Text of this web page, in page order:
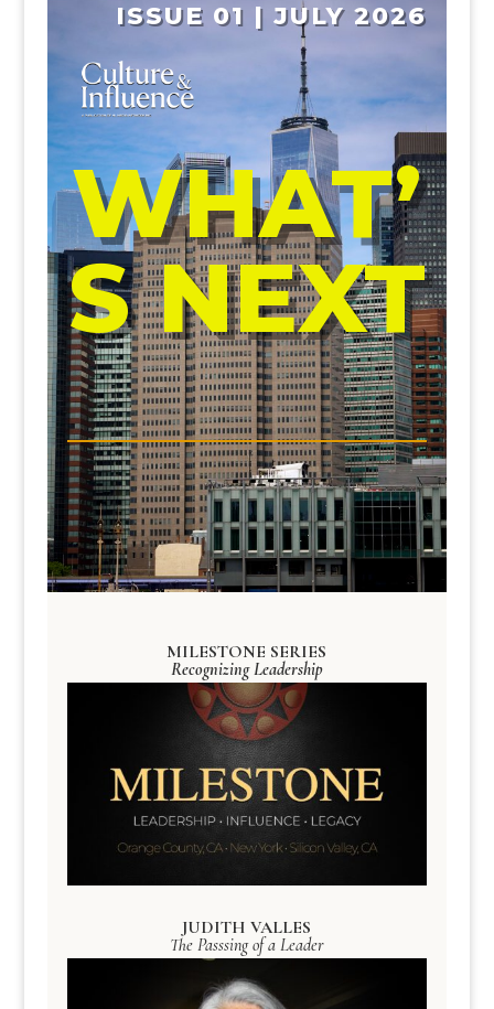
ISSUE 01 | JULY 2026
WHAT’
S NEXT
MILESTONE SERIES
Recognizing Leadership
JUDITH VALLES
The Passsing of a Leader